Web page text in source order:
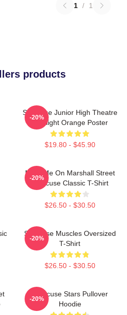
1 / 1
products
Syracuse Junior High Theatre
Spotlight Orange Poster
$19.80 - $45.90
-20%
Meet Me On Marshall Street
Syracuse Classic T-Shirt
$26.50 - $30.50
-20%
Syracuse Muscles Oversized
T-Shirt
$26.50 - $30.50
-20%
Syracuse Stars Pullover
Hoodie
-20%